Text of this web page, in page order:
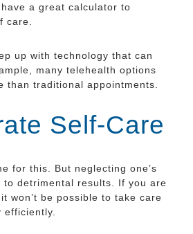
a great calculator to
care.
up with technology that can
many telehealth options
than traditional appointments.
Self-Care
for this. But neglecting one’s
to detrimental results. If you are
won’t be possible to take care